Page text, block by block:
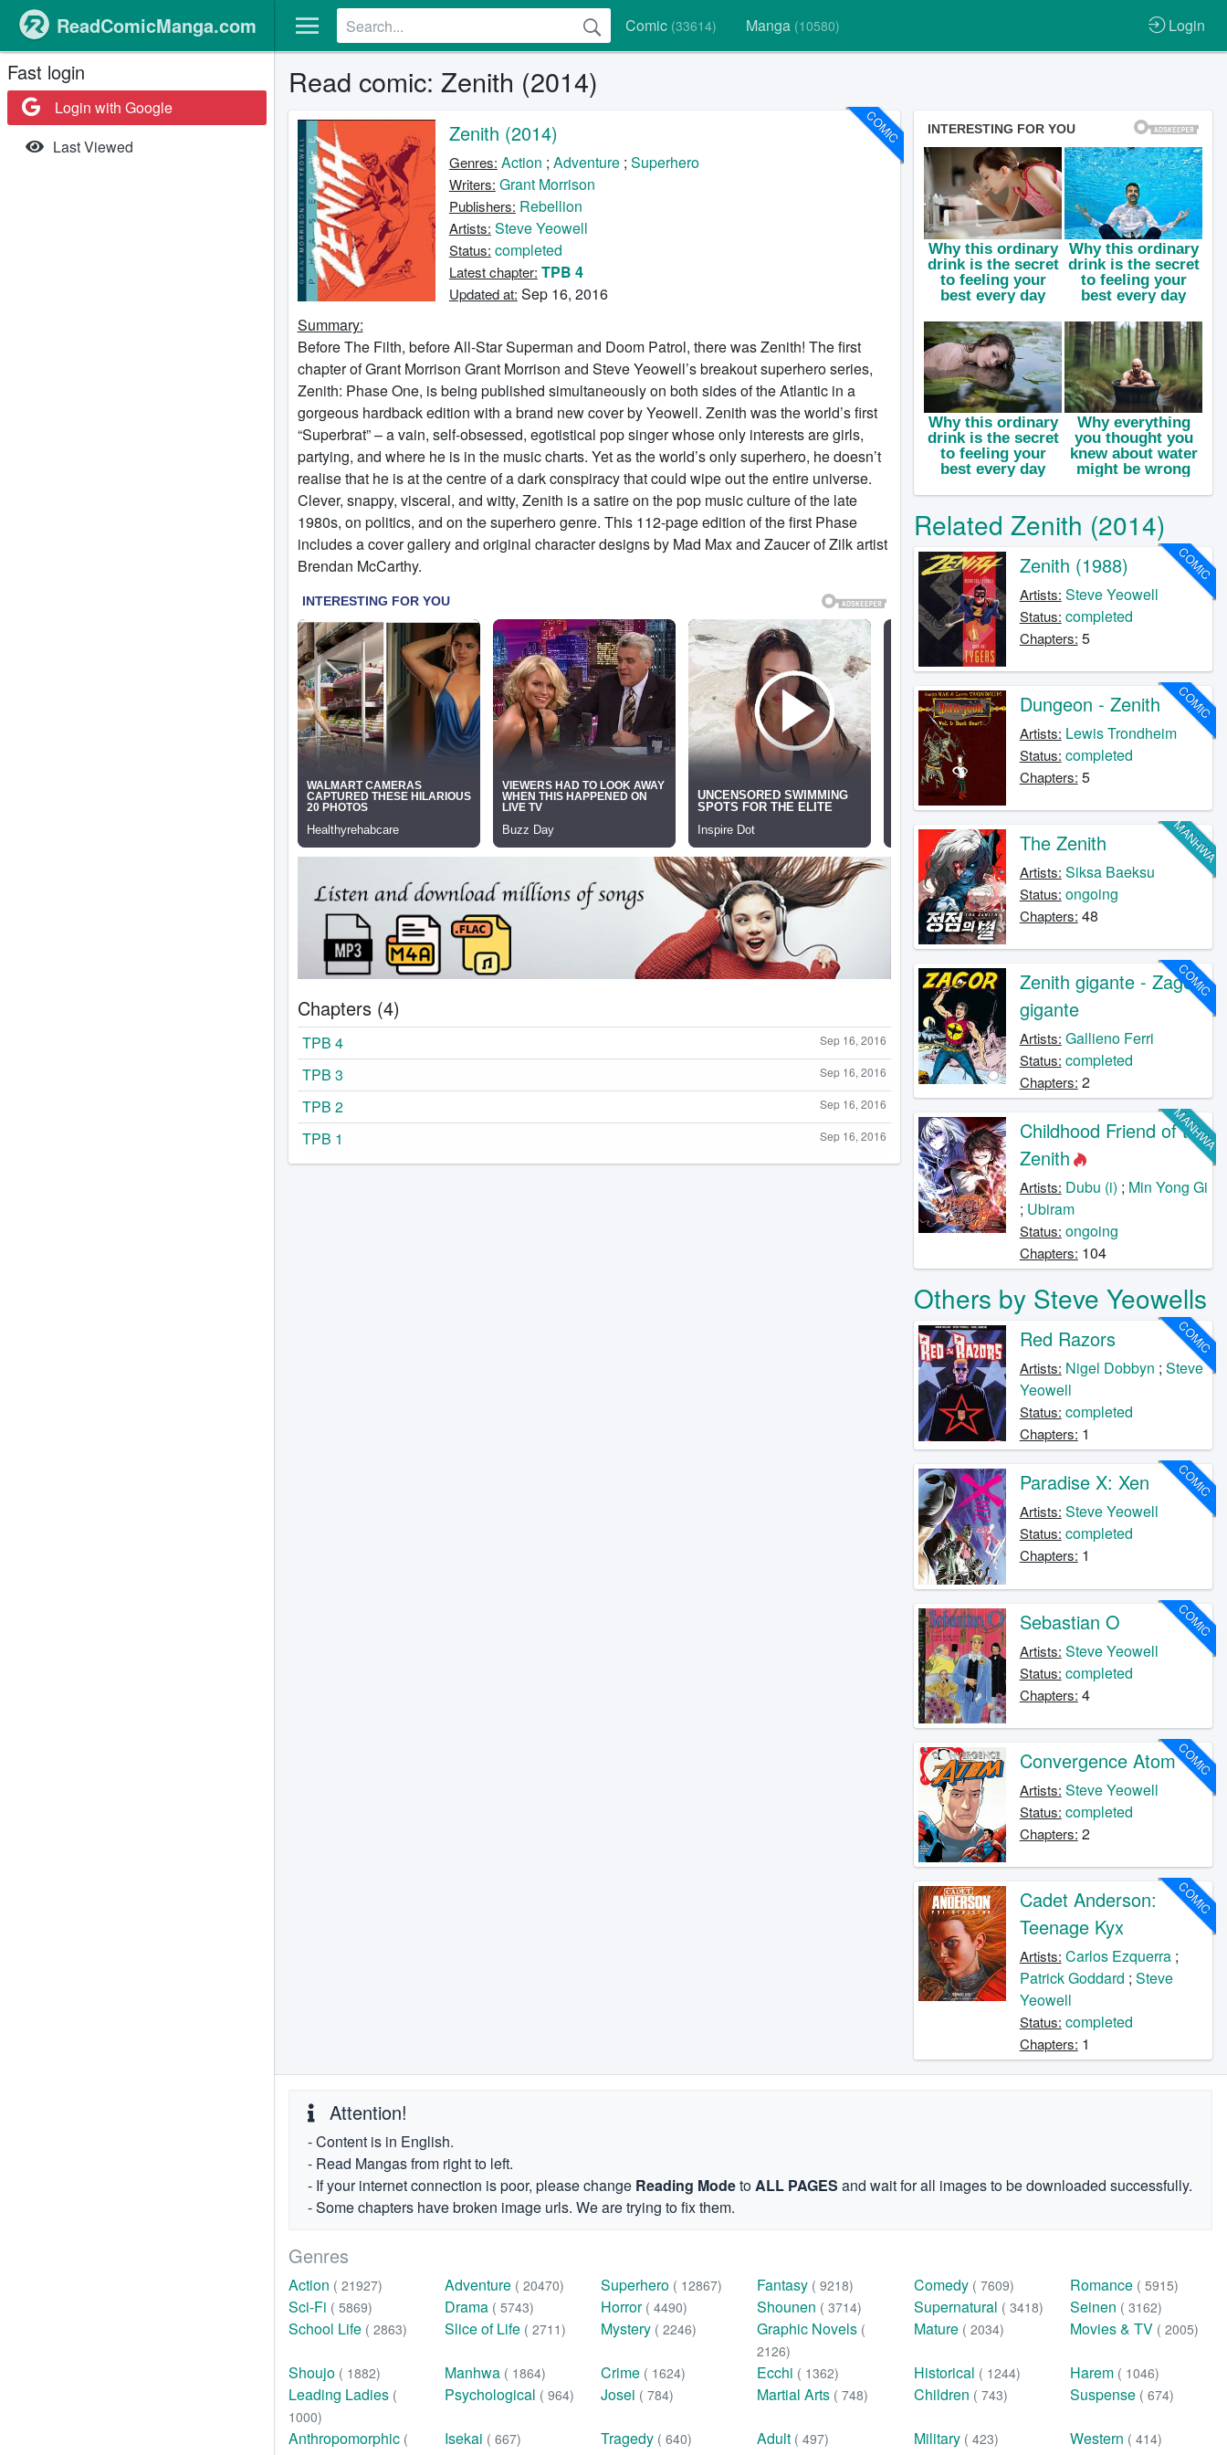
Comic (33614) Manga (10580) Login
ReadComicManga.com
Fast login
Login with Google
Last Viewed
Read comic: Zenith (2014)
COMIC
Zenith (2014)
Genres: Action ; Adventure; Superhero
Writers: Grant Morrison
Publishers: Rebellion
Artists: Steve Yeowell
Status: completed
Latest chapter: TPB 4
Updated at: Sep 16, 2016
Summary:
Before The Filth, before All-Star Superman and Doom Patrol, there was Zenith! The first
chapter of Grant Morrison Grant Morrison and Steve Yeowell’s breakout superhero series,
Zenith: Phase One, is being published simultaneously on both sides of the Atlantic in a
gorgeous hardback edition with a brand new cover by Yeowell. Zenith was the world’s first
“Superbrat” – a vain, self-obsessed, egotistical pop singer whose only interests are girls,
partying, and where he is in the music charts. Yet as the world’s only superhero, he doesn’t
realise that he is at the centre of a dark conspiracy that could wipe out the entire universe.
Clever, snappy, visceral, and witty, Zenith is a satire on the pop music culture of the late
1980s, on politics, and on the superhero genre. This 112-page edition of the first Phase
includes a cover gallery and original character designs by Mad Max and Zaucer of Zilk artist
Brendan McCarthy.
Chapters (4)
Sep 16, 2016
TPB 4
Sep 16, 2016
TPB 3
Sep 16, 2016
TPB 2
Sep 16, 2016
TPB 1
Related Zenith (2014)
COMIC
Zenith (1988)
Artists: Steve Yeowell
Status: completed
Chapters: 5
COMIC
Dungeon - Zenith
Artists: Lewis Trondheim
Status: completed
Chapters: 5
MANHWA
The Zenith
Artists: Siksa Baeksu
Status: ongoing
Chapters: 48
COMIC
Zenith gigante - Zagor
gigante
Artists: Gallieno Ferri
Status: completed
Chapters: 2
MANHWA
Childhood Friend of the
Zenith
Artists: Dubu (i) ; Min Yong Gi
; Ubiram
Status: ongoing
Chapters: 104
Others by Steve Yeowells
COMIC
Red Razors
Artists: Nigel Dobbyn ; Steve
Yeowell
Status: completed
Chapters: 1
COMIC
Paradise X: Xen
Artists: Steve Yeowell
Status: completed
Chapters: 1
COMIC
Sebastian O
Artists: Steve Yeowell
Status: completed
Chapters: 4
COMIC
Convergence Atom
Artists: Steve Yeowell
Status: completed
Chapters: 2
COMIC
Cadet Anderson:
Teenage Kyx
Artists: Carlos Ezquerra;
Patrick Goddard ; Steve
Yeowell
Status: completed
Chapters: 1
Attention!
- Content is in English.
- Read Mangas from right to left.
- If your internet connection is poor, please change Reading ModetoALL PAGES and wait for all images to be downloaded successfully.
- Some chapters have broken image urls. We are trying to fix them.
Genres
Action ( 21927) Adventure ( 20470) Superhero ( 12867) Fantasy ( 9218) Comedy ( 7609) Romance ( 5915)
Sci-Fi ( 5869) Drama ( 5743) Horror ( 4490) Shounen ( 3714) Supernatural ( 3418) Seinen ( 3162)
School Life ( 2863) Slice of Life ( 2711) Mystery ( 2246) Graphic Novels (
2126)
Mature ( 2034) Movies & TV ( 2005)
Shoujo ( 1882) Manhwa ( 1864) Crime ( 1624) Ecchi ( 1362) Historical ( 1244) Harem ( 1046)
Leading Ladies (
1000)
Psychological ( 964) Josei ( 784) Martial Arts ( 748) Children ( 743) Suspense ( 674)
Anthropomorphic (
Isekai ( 667) Tragedy ( 640) Adult ( 497) Military ( 423) Western ( 414)